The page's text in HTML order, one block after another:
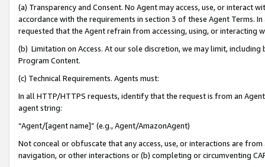
(a) Transparency and Consent. No Agent may access, use, or
accordance with the requirements in section 3 of these Agent Terms.
requested that the Agent refrain from accessing, using, or interacting
(b) Limitation on Access. At our sole discretion, we may limit,
Program Content.
(c) Technical Requirements. Agents must:
In all HTTP/HTTPS requests, identify that the request is from an
agent string:
“Agent/[agent name]” (e.g., Agent/AmazonAgent)
Not conceal or obfuscate that any access, use, or interactions are
navigation, or other interactions or (b) completing or circumventing